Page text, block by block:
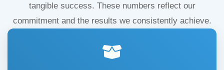
tangible success. These numbers reflect our
commitment and the results we consistently achieve.